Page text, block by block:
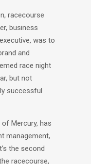
racecourse
business
was to
and
race night
but not
successful
Mercury, has
management,
the second
racecourse,